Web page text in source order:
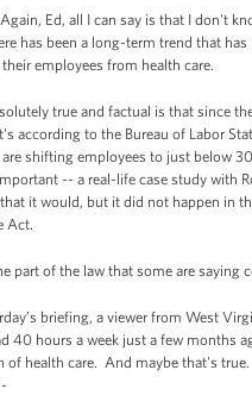
Ed, all I can say is that I don't
has been a long-term trend that
employees from health care.
true and factual is that since
according to the Bureau of Labor
shifting employees to just below
-- a real-life case study with
it would, but it did not happen in
Act.
part of the law that some are saying
briefing, a viewer from West
40 hours a week just a few months
of health care. And maybe that's